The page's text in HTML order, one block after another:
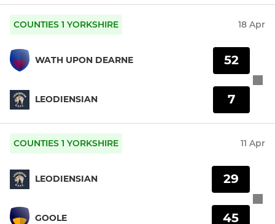
COUNTIES 1 YORKSHIRE 18 Apr
WATH UPON DEARNE
LEODIENSIAN
52
7
COUNTIES 1 YORKSHIRE 11 Apr
LEODIENSIAN
GOOLE
29
45